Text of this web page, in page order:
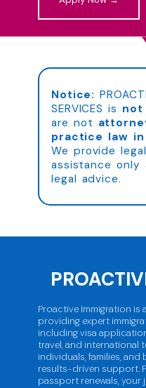
Notice:
SERVICES is not
are not
practice law
We provide
assistance
legal advice.
Proactive Immigration is
providing expert
including visa
travel, and international
individuals, families, and
results-driven support.
passport renewals,